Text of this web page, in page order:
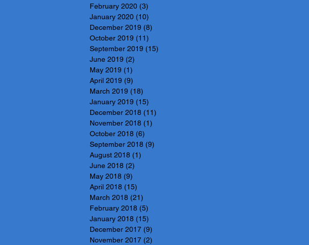
February 2020 (3)
January 2020 (10)
December 2019 (8)
October 2019 (11)
September 2019 (15)
June 2019 (2)
May 2019 (1)
April 2019 (9)
March 2019 (18)
January 2019 (15)
December 2018 (11)
November 2018 (1)
October 2018 (6)
September 2018 (9)
August 2018 (1)
June 2018 (2)
May 2018 (9)
April 2018 (15)
March 2018 (21)
February 2018 (5)
January 2018 (15)
December 2017 (9)
November 2017 (2)